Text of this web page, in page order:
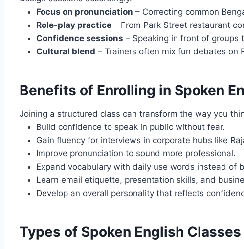
Focus on pronunciation – Correcting common
Role-play practice – From Park Street restaurant
Confidence sessions – Speaking in front of groups
Cultural blend – Trainers often mix fun debates on
Benefits of Enrolling in Spoken
Joining a structured class can transform the way you
Build confidence to speak in public without fear.
Gain fluency for interviews in corporate hubs like
Improve pronunciation to sound more professional.
Expand vocabulary with daily use words instead of
Learn email etiquette, presentation skills, and
Develop an overall personality that reflects
Types of Spoken English